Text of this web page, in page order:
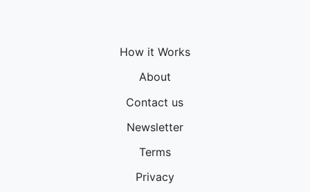
How it Works
About
Contact us
Newsletter
Terms
Privacy